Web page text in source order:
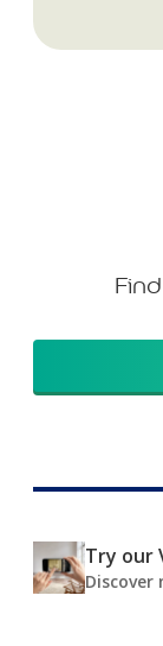
Try our
Discover